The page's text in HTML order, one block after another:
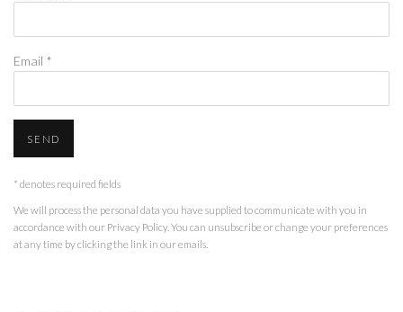
Email *
SEND
* denotes required fields
We will process the personal data you have supplied to communicate with you in
accordance with our Privacy Policy. You can unsubscribe or change your preferences
at any time by clicking the link in our emails.